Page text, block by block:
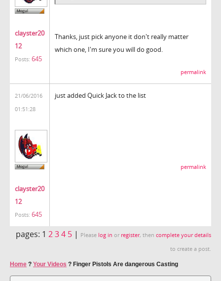
clayster20
12
Posts: 645
Thanks, just pick anyone it don't really matter
which one, I'm sure you will do good.
permalink
21/06/2016
01:51:28
clayster20
12
Posts: 645
just added Quick Jack to the list
permalink
pages: 1 234 5 | Please log in or register, then complete your details
to create a post.
Home ? Your Videos ? Finger Pistols Are dangerous Casting